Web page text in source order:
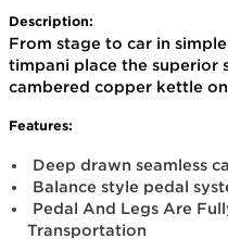
Description:
From stage to car in
timpani place the superior
cambered copper kettle
Features:
Deep drawn seamless
Balance style pedal
Pedal And Legs Are
Transportation